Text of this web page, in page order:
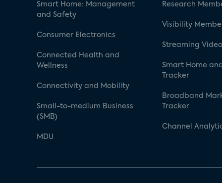
Smart Home: Management
and Safety
Consumer Electronics
Connected Health and
Wellness
Connectivity and Mobility
Small-to-medium Business
(SMB)
MDU
Research
Visibility
Streaming
Smart Home
Tracker
Broadband
Tracker
Channel